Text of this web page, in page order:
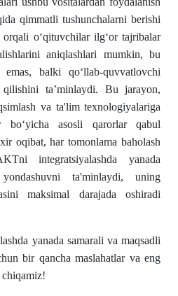
qimmatli tushunchalarni berishi
o‘qituvchilar ilg‘or tajribalar
aniqlashlari mumkin, bu
balki qo‘llab-quvvatlovchi
ta’minlaydi. Bu jarayon,
va ta'lim texnologiyalariga
bo‘yicha asosli qarorlar qabul
oqibat, har tomonlama baholash
integratsiyalashda yanada
ta'minlaydi, uning
maksimal darajada oshiradi
yanada samarali va maqsadli
bir qancha maslahatlar va eng